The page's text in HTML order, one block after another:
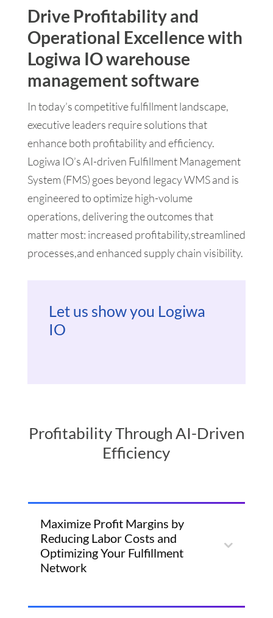
Drive Profitability and
Operational Excellence with
Logiwa IO warehouse
management software
In today’s competitive fulfillment landscape,
executive leaders require solutions that
enhance both profitability and efficiency.
Logiwa IO’s AI-driven Fulfillment Management
System (FMS) goes beyond legacy WMS and is
engineered to optimize high-volume
operations, delivering the outcomes that
matter most: increased profitability,streamlined
processes,and enhanced supply chain visibility.
Let us show you Logiwa
IO
Profitability Through AI-Driven
Efficiency
Maximize Profit Margins by
Reducing Labor Costs and
Optimizing Your Fulfillment
Network